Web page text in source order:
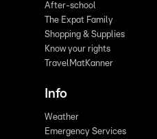
After-school
The Expat Family
Shopping & Supplies
Know your rights
TravelMatKanner
Info
Weather
Emergency Services